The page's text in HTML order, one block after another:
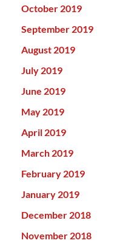
October 2019
September 2019
August 2019
July 2019
June 2019
May 2019
April 2019
March 2019
February 2019
January 2019
December 2018
November 2018